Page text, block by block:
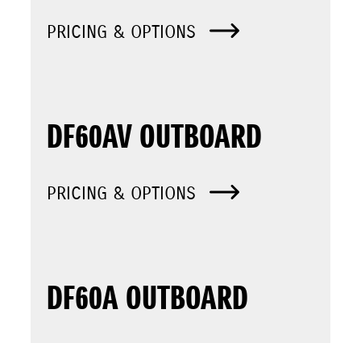
PRICING & OPTIONS
DF60AV OUTBOARD
PRICING & OPTIONS
DF60A OUTBOARD